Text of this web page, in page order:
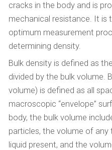
cracks in the body and is
mechanical resistance. It
optimum measurement
determining density.
Bulk density is defined as
divided by the bulk volume.
volume) is defined as all
macroscopic “envelope”
body, the bulk volume
particles, the volume of any
liquid present, and the